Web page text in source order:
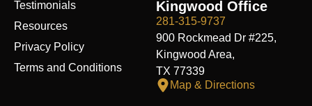
Testimonials
Resources
Privacy Policy
Terms and Conditions
Kingwood Office
281-315-9737
900 Rockmead Dr #225,
Kingwood Area,
TX 77339
Map & Directions